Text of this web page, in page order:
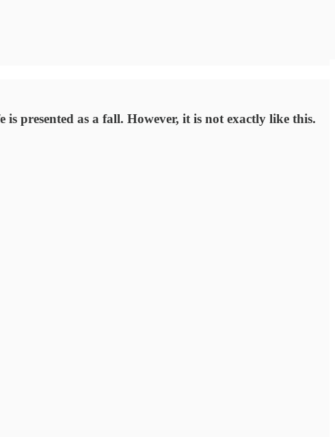
presented as a fall. However, it is not exactly like this.